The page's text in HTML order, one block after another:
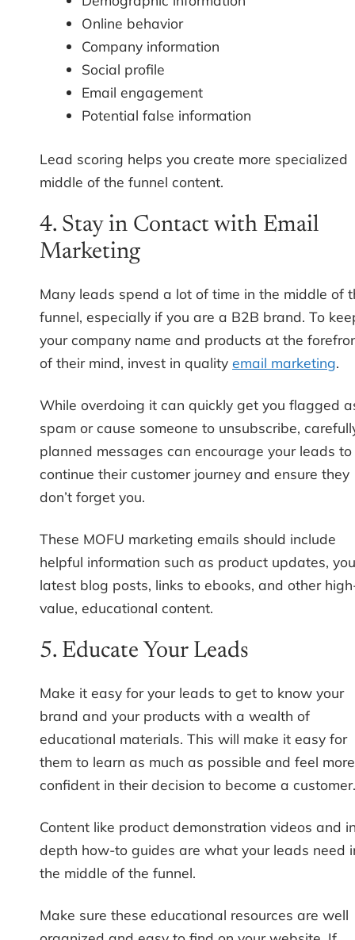
Online behavior
Company information
Social profile
Email engagement
Potential false information
Lead scoring helps you create more specialized
middle of the funnel content.
4. Stay in Contact with Email
Marketing
Many leads spend a lot of time in the middle of
funnel, especially if you are a B2B brand. To
your company name and products at the
of their mind, invest in quality email marketing.
While overdoing it can quickly get you flagged
spam or cause someone to unsubscribe,
planned messages can encourage your leads to
continue their customer journey and ensure they
don’t forget you.
These MOFU marketing emails should include
helpful information such as product updates,
latest blog posts, links to ebooks, and other
value, educational content.
5. Educate Your Leads
Make it easy for your leads to get to know your
brand and your products with a wealth of
educational materials. This will make it easy for
them to learn as much as possible and feel more
confident in their decision to become a customer.
Content like product demonstration videos and
depth how-to guides are what your leads need
the middle of the funnel.
Make sure these educational resources are well